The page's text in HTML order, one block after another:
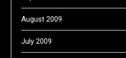
August 2009
July 2009